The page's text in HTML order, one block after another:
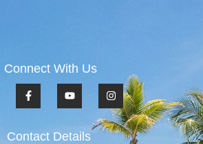
Connect With Us
Contact Details